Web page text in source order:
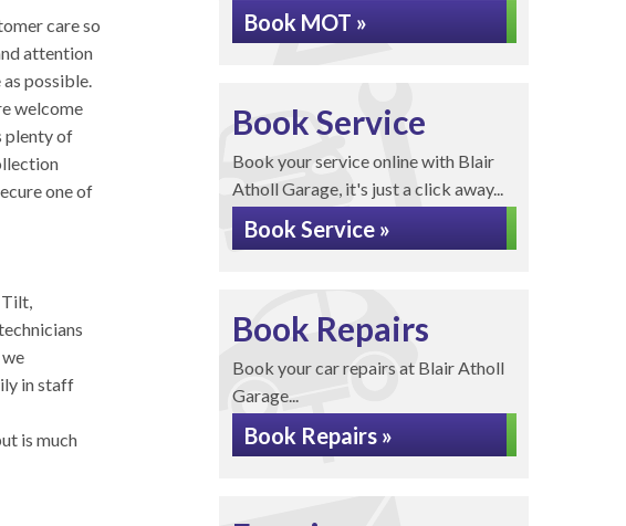
care so
attention
possible.
welcome
plenty of
one of
Tilt,
in staff
is much
Book MOT »
Book Service
Book your service online with Blair
Atholl Garage, it's just a click away...
Book Service »
Book Repairs
Book your car repairs at Blair Atholl
Garage...
Book Repairs »